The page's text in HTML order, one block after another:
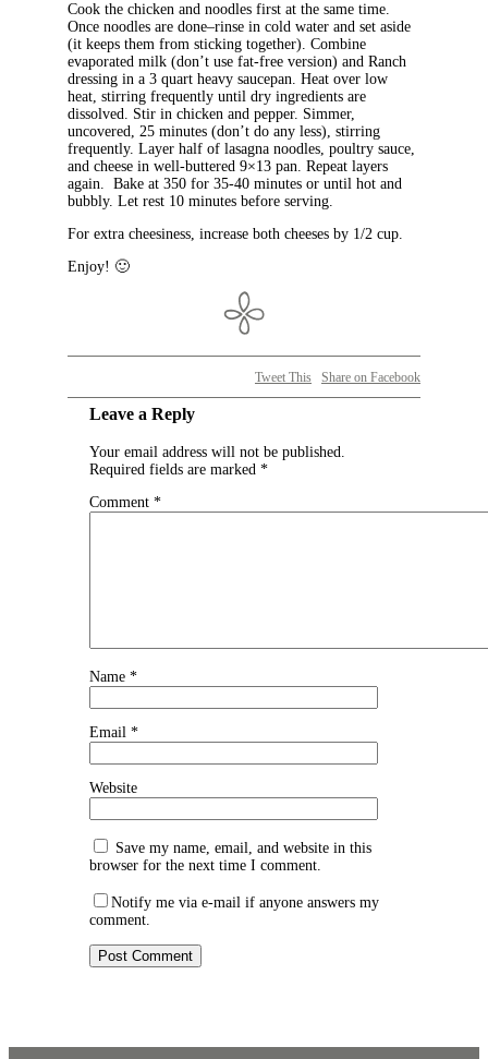
Cook the chicken and noodles first at the same time.
Once noodles are done–rinse in cold water and set aside
(it keeps them from sticking together). Combine
evaporated milk (don’t use fat-free version) and Ranch
dressing in a 3 quart heavy saucepan. Heat over low
heat, stirring frequently until dry ingredients are
dissolved. Stir in chicken and pepper. Simmer,
uncovered, 25 minutes (don’t do any less), stirring
frequently. Layer half of lasagna noodles, poultry sauce,
and cheese in well-buttered 9×13 pan. Repeat layers
again. Bake at 350 for 35-40 minutes or until hot and
bubbly. Let rest 10 minutes before serving.
For extra cheesiness, increase both cheeses by 1/2 cup.
Enjoy! 🙂
Tweet This Share on Facebook
Leave a Reply
Your email address will not be published.
Required fields are marked *
Comment *
Name *
Email *
Website
Save my name, email, and website in this
browser for the next time I comment.
Notify me via e-mail if anyone answers my
comment.